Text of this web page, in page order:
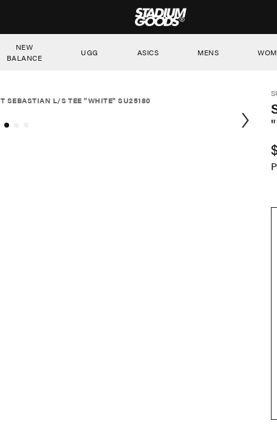
STADIUM
NEW
BALANCE
UGG ASICS MENS
SEBASTIAN L/S TEE "WHITE" SU25180